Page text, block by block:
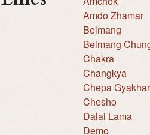
Amdo Zhamar
Belmang
Belmang
Chakra
Changkya
Chepa Gyakhar
Chesho
Dalai Lama
Demo